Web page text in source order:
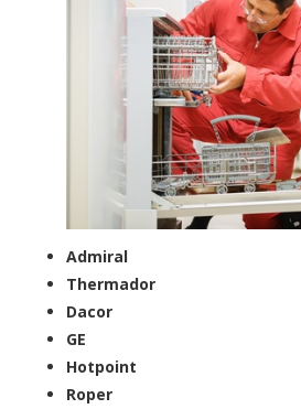
Admiral
Thermador
Dacor
GE
Hotpoint
Roper